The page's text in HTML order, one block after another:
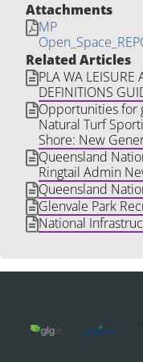
Attachments
MP
Related Articles
PLA WA LEISURE
DEFINITIONS
Opportunities for
Natural Turf
Shore: New
Queensland
Ringtail Admin
Queensland
Glenvale Park
National